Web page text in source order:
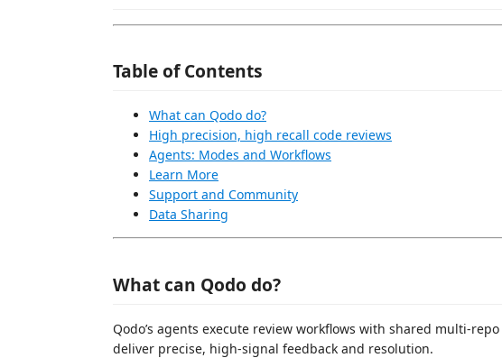
Table of Contents
What can Qodo do?
High precision, high recall code reviews
Agents: Modes and Workflows
Learn More
Support and Community
Data Sharing
What can Qodo do?
Qodo’s agents execute review workflows with shared multi-
deliver precise, high-signal feedback and resolution.